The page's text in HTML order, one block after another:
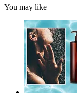
You may like